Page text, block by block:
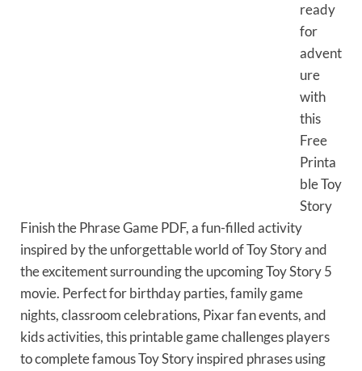
ready
for
advent
ure
with
this
Free
Printa
ble Toy
Story
Finish the Phrase Game PDF, a fun-filled activity
inspired by the unforgettable world of Toy Story and
the excitement surrounding the upcoming Toy Story 5
movie. Perfect for birthday parties, family game
nights, classroom celebrations, Pixar fan events, and
kids activities, this printable game challenges players
to complete famous Toy Story inspired phrases using